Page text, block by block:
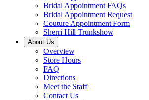
Bridal Appointment FAQs
Bridal Appointment Request
Couture Appointment Form
Sherri Hill Trunkshow
About Us
Overview
Store Hours
FAQ
Directions
Meet the Staff
Contact Us